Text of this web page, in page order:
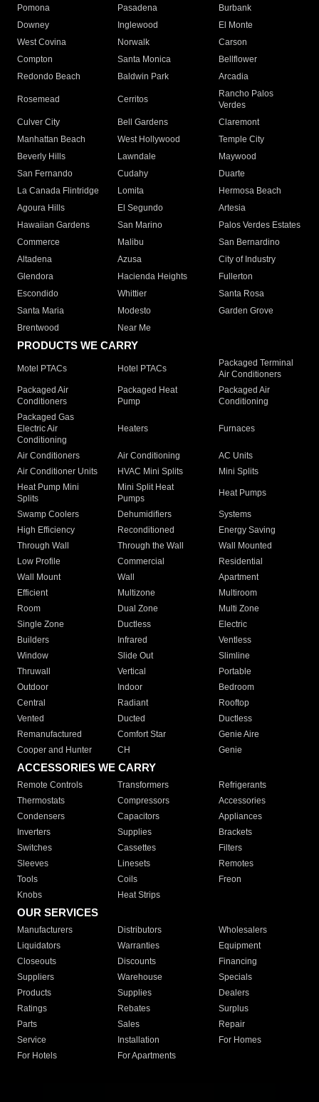
Pomona
Pasadena
Burbank
Downey
Inglewood
El Monte
West Covina
Norwalk
Carson
Compton
Santa Monica
Bellflower
Redondo Beach
Baldwin Park Arcadia
Rosemead Cerritos
Rancho Palos
Verdes
Culver City
Bell Gardens
Claremont
Manhattan Beach
West Hollywood
Temple City
Beverly Hills
Lawndale
Maywood
San Fernando
Cudahy
Duarte
La Canada Flintridge
Lomita
Hermosa Beach
Agoura Hills
El Segundo
Artesia
Hawaiian Gardens
San Marino
Palos Verdes Estates
Commerce
Malibu
San Bernardino
Altadena
Azusa
City of Industry
Glendora
Hacienda Heights
Fullerton
Escondido
Whittier
Santa Rosa
Santa Maria
Modesto
Garden Grove
Brentwood
Near Me
PRODUCTS WE CARRY
Motel PTACs Hotel PTACs
Packaged Terminal
Air Conditioners
Packaged Air
Conditioners
Packaged Heat
Pump
Packaged Air
Conditioning
Packaged Gas
Electric Air
Conditioning
Heaters Furnaces
Air Conditioners Air Conditioning
AC Units
Air Conditioner Units
HVAC Mini Splits
Mini Splits
Heat Pump Mini
Splits
Mini Split Heat
Pumps
Heat Pumps
Swamp Coolers Dehumidifiers
Systems
High Efficiency
Reconditioned
Energy Saving
Through Wall
Through the Wall
Wall Mounted
Low Profile
Commercial
Residential
Wall Mount
Wall
Apartment
Efficient
Multizone
Multiroom
Room
Dual Zone
Multi Zone
Single Zone
Ductless
Electric
Builders
Infrared
Ventless
Window
Slide Out
Slimline
Thruwall
Vertical
Portable
Outdoor
Indoor
Bedroom
Central
Radiant
Rooftop
Vented
Ducted
Ductless
Remanufactured
Comfort Star
Genie Aire
Cooper and Hunter
CH Genie
ACCESSORIES WE CARRY
Remote Controls Transformers
Refrigerants
Thermostats
Compressors
Accessories
Condensers
Capacitors
Appliances
Inverters
Supplies
Brackets
Switches
Cassettes
Filters
Sleeves
Linesets
Remotes
Tools
Coils
Freon
Knobs
Heat Strips
OUR SERVICES
Manufacturers Distributors
Wholesalers
Liquidators
Warranties
Equipment
Closeouts
Discounts
Financing
Suppliers
Warehouse
Specials
Products
Supplies
Dealers
Ratings
Rebates
Surplus
Parts
Sales
Repair
Service
Installation
For Homes
For Hotels
For Apartments